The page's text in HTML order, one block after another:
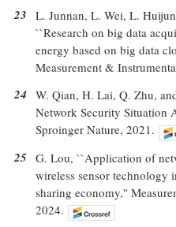
23 L. Junnan, L. Wei, L.
``Research on big data
energy based on big data
Measurement &
24 W. Qian, H. Lai, Q. Zhu,
Network Security Situation
Sproinger Nature, 2021.
25 G. Lou, ``Application of
wireless sensor technology
sharing economy,''
2024.